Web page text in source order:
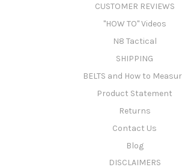
CUSTOMER REVIEWS
"HOW TO" Videos
N8 Tactical
SHIPPING
BELTS and How to
Product Statement
Returns
Contact Us
Blog
DISCLAIMERS